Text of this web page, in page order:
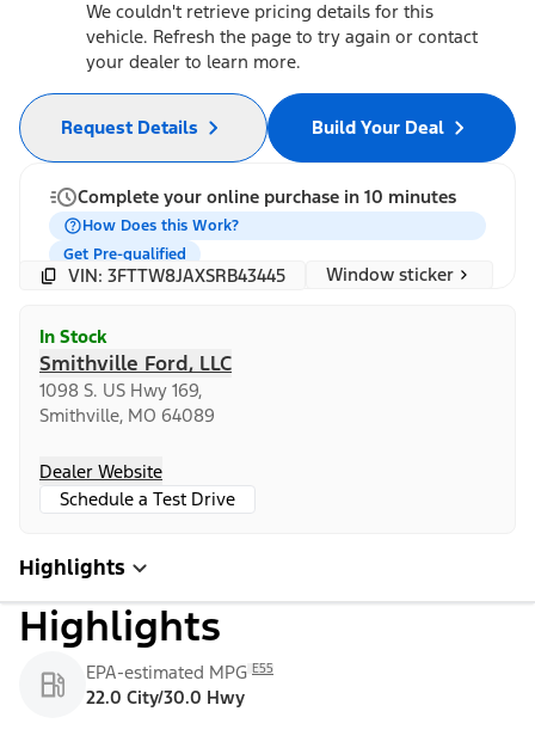
We couldn't retrieve pricing details for this
vehicle. Refresh the page to try again or contact
your dealer to learn more.
Build Your Deal
Request Details
Complete your online purchase in 10 minutes
How Does this Work?
Get Pre-qualified
VIN: 3FTTW8JAXSRB43445 Window sticker
In Stock
Smithville Ford, LLC
1098 S. US Hwy 169,
Smithville, MO 64089
Dealer Website
Schedule a Test Drive
Highlights
Highlights
EPA-estimated MPG E55
22.0 City/30.0 Hwy